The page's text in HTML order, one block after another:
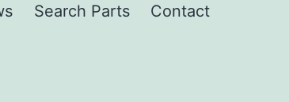
Search Parts Contact